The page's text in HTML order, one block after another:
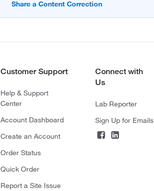
Customer Support
Help & Support
Center
Account Dashboard
Create an Account
Order Status
Quick Order
Report a Site Issue
Connect with
Us
Lab Reporter
Sign Up for Emails